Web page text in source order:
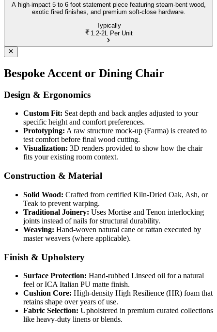
A high-impact 5 to 6 foot statement piece featuring steam-bent wood,
exotic fired finishes, and premium soft-close hardware.
Typically
1.2-2L Per Unit
Bespoke Accent or Dining Chair
Design & Ergonomics
Custom Fit: Seat depth and back angles adjusted to your
specific height and comfort preferences.
Prototyping: A raw structure mock-up (Farma) is created to
test comfort before final wood cutting.
Visualization: 3D renders provided to show how the chair
fits your existing room context.
Construction & Material
Solid Wood: Crafted from certified Kiln-Dried Oak, Ash, or
Teak to prevent warping.
Traditional Joinery: Uses Mortise and Tenon interlocking
joints instead of nails for structural durability.
Weaving: Hand-woven natural cane or rattan executed by
master weavers (where applicable).
Finish & Upholstery
Surface Protection: Hand-rubbed Linseed oil for a natural
feel or ICA Italian PU matte finish.
Cushion Core: High-density High Resilience (HR) foam that
retains shape over years of use.
Fabric Selection: Upholstered in premium curated collections
like heavy-duty linens or blends.